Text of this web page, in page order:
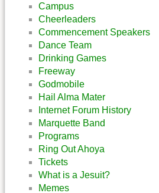
Campus
Cheerleaders
Commencement Speakers
Dance Team
Drinking Games
Freeway
Godmobile
Hail Alma Mater
Internet Forum History
Marquette Band
Programs
Ring Out Ahoya
Tickets
What is a Jesuit?
Memes